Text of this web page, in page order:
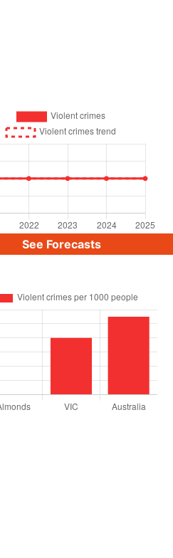
See Forecasts